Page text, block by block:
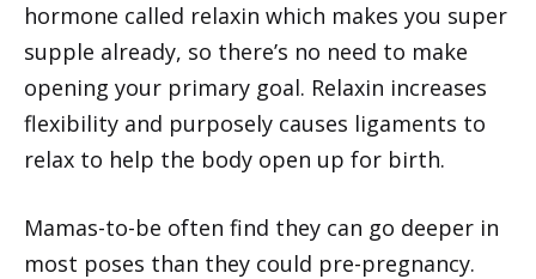
hormone called relaxin which makes you super
supple already, so there’s no need to make
opening your primary goal. Relaxin increases
flexibility and purposely causes ligaments to
relax to help the body open up for birth.
Mamas-to-be often find they can go deeper in
most poses than they could pre-pregnancy.